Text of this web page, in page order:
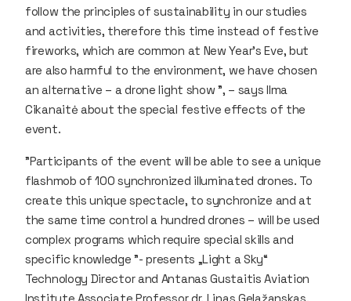
follow the principles of sustainability in our studies
and activities, therefore this time instead of festive
fireworks, which are common at New Year's Eve, but
are also harmful to the environment, we have chosen
an alternative – a drone light show ", – says Ilma
Cikanaitė about the special festive effects of the
event.
"Participants of the event will be able to see a unique
flashmob of 100 synchronized illuminated drones. To
create this unique spectacle, to synchronize and at
the same time control a hundred drones – will be used
complex programs which require special skills and
specific knowledge ”- presents „Light a Sky“
Technology Director and Antanas Gustaitis Aviation